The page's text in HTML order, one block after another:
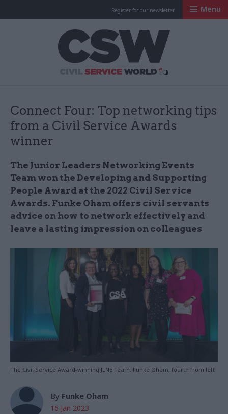
Register for our newsletter Menu
Connect Four: Top networking tips
from a Civil Service Awards
winner
The Junior Leaders Networking Events
Team won the Developing and Supporting
People Award at the 2022 Civil Service
Awards. Funke Oham offers civil servants
advice on how to network effectively and
leave a lasting impression on colleagues
The Civil Service Award-winning JLNE Team. Funke Oham, fourth from left
By Funke Oham
16 Jan 2023